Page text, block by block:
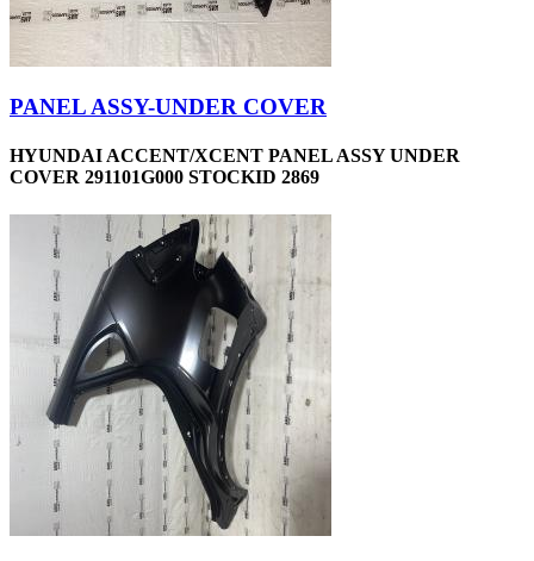
PANEL ASSY-UNDER COVER
HYUNDAI ACCENT/XCENT PANEL ASSY UNDER
COVER 291101G000 STOCKID 2869